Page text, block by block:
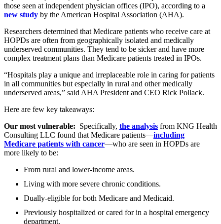
those seen at independent physician offices (IPO), according to a
new study by the American Hospital Association (AHA).
Researchers determined that Medicare patients who receive care at
HOPDs are often from geographically isolated and medically
underserved communities. They tend to be sicker and have more
complex treatment plans than Medicare patients treated in IPOs.
“Hospitals play a unique and irreplaceable role in caring for patients
in all communities but especially in rural and other medically
underserved areas,” said AHA President and CEO Rick Pollack.
Here are few key takeaways:
Our most vulnerable: Specifically, the analysis from KNG Health
Consulting LLC found that Medicare patients—including
Medicare patients with cancer—who are seen in HOPDs are
more likely to be:
From rural and lower-income areas.
Living with more severe chronic conditions.
Dually-eligible for both Medicare and Medicaid.
Previously hospitalized or cared for in a hospital emergency
department.